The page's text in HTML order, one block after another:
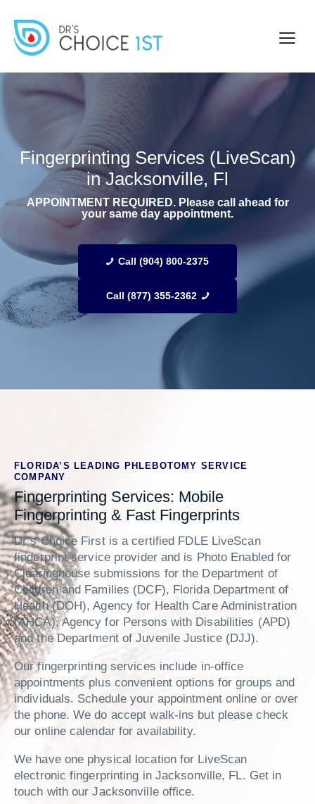
Fingerprinting Services (LiveScan)
in Jacksonville, Fl
APPOINTMENT REQUIRED. Please call ahead for
your same day appointment.
Call (904) 800-2375
Call (877) 355-2362
FLORIDA’S LEADING PHLEBOTOMY SERVICE
COMPANY
Fingerprinting Services: Mobile
Fingerprinting & Fast Fingerprints
Dr’s Choice First is a certified FDLE LiveScan
fingerprint service provider and is Photo Enabled for
Clearinghouse submissions for the Department of
Children and Families (DCF), Florida Department of
Health (DOH), Agency for Health Care Administration
(AHCA), Agency for Persons with Disabilities (APD)
and the Department of Juvenile Justice (DJJ).
Our fingerprinting services include in-office
appointments plus convenient options for groups and
individuals. Schedule your appointment online or over
the phone. We do accept walk-ins but please check
our online calendar for availability.
We have one physical location for LiveScan
electronic fingerprinting in Jacksonville, FL. Get in
touch with our Jacksonville office.